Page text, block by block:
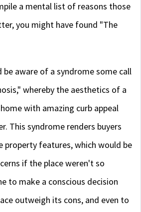
a mental list of reasons those
you might have found "The
be aware of a syndrome some call
whereby the aesthetics of a
with amazing curb appeal
This syndrome renders buyers
property features, which would be
if the place weren't so
to make a conscious decision
outweigh its cons, and even to